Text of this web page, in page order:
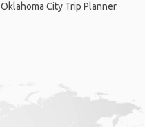
Oklahoma City Trip Planner